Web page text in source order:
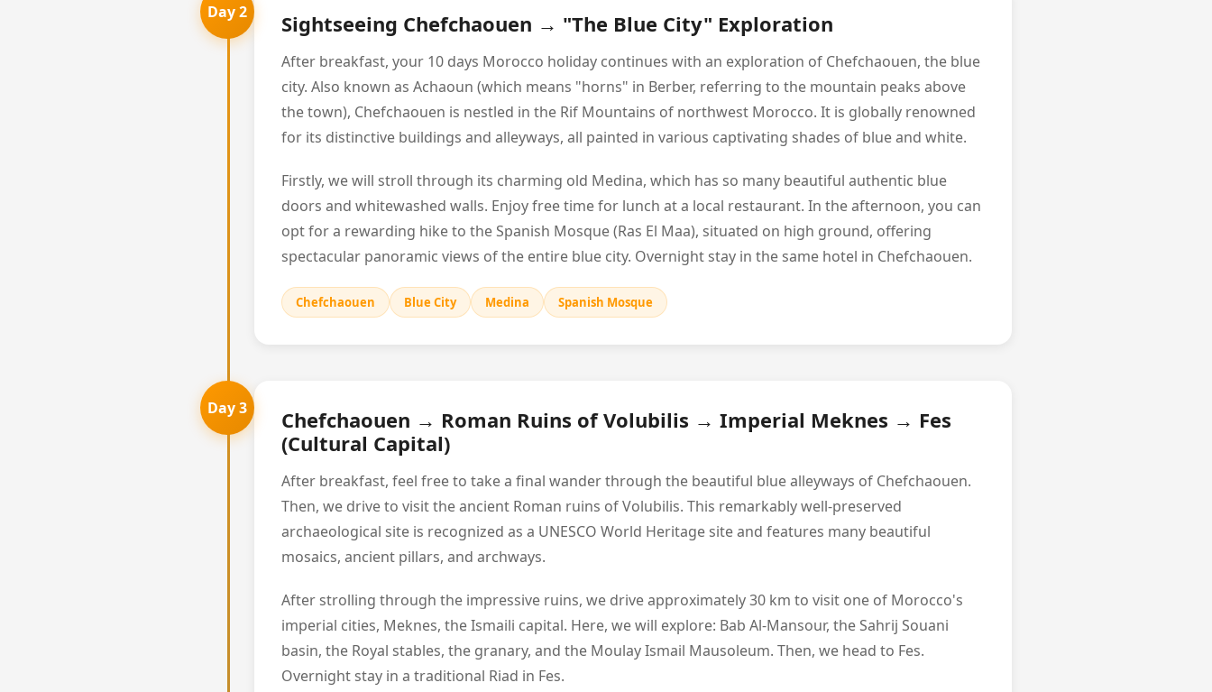
Day 2 Sightseeing Chefchaouen → "The Blue City" Exploration
After breakfast, your 10 days Morocco holiday continues with an exploration of Chefchaouen, the blue
city. Also known as Achaoun (which means "horns" in Berber, referring to the mountain peaks above
the town), Chefchaouen is nestled in the Rif Mountains of northwest Morocco. It is globally renowned
for its distinctive buildings and alleyways, all painted in various captivating shades of blue and white.
Firstly, we will stroll through its charming old Medina, which has so many beautiful authentic blue
doors and whitewashed walls. Enjoy free time for lunch at a local restaurant. In the afternoon, you can
opt for a rewarding hike to the Spanish Mosque (Ras El Maa), situated on high ground, offering
spectacular panoramic views of the entire blue city. Overnight stay in the same hotel in Chefchaouen.
Chefchaouen Blue City Medina Spanish Mosque
Day 3
Chefchaouen → Roman Ruins of Volubilis → Imperial Meknes → Fes
(Cultural Capital)
After breakfast, feel free to take a final wander through the beautiful blue alleyways of Chefchaouen.
Then, we drive to visit the ancient Roman ruins of Volubilis. This remarkably well-preserved
archaeological site is recognized as a UNESCO World Heritage site and features many beautiful
mosaics, ancient pillars, and archways.
After strolling through the impressive ruins, we drive approximately 30 km to visit one of Morocco's
imperial cities, Meknes, the Ismaili capital. Here, we will explore: Bab Al-Mansour, the Sahrij Souani
basin, the Royal stables, the granary, and the Moulay Ismail Mausoleum. Then, we head to Fes.
Overnight stay in a traditional Riad in Fes.